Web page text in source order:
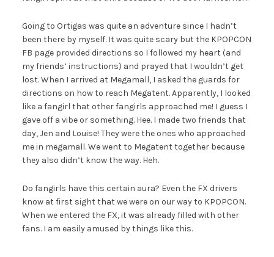
Going to Ortigas was quite an adventure since I hadn’t
been there by myself. It was quite scary but the KPOPCON
FB page provided directions so I followed my heart (and
my friends’ instructions) and prayed that I wouldn’t get
lost. When I arrived at Megamall, I asked the guards for
directions on how to reach Megatent. Apparently, I looked
like a fangirl that other fangirls approached me! I guess I
gave off a vibe or something. Hee. I made two friends that
day, Jen and Louise! They were the ones who approached
me in megamall. We went to Megatent together because
they also didn’t know the way. Heh.
Do fangirls have this certain aura? Even the FX drivers
know at first sight that we were on our way to KPOPCON.
When we entered the FX, it was already filled with other
fans. I am easily amused by things like this.